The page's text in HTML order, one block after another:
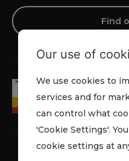
Find
Our use of
We use cookies to
services and for
can control what
'Cookie Settings'.
cookie settings at